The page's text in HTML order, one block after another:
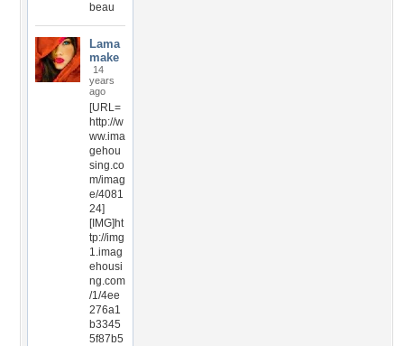
beau
Lama
make
14
years
ago
[URL=
http://w
ww.ima
gehou
sing.co
m/imag
e/4081
24]
[IMG]ht
tp://img
1.imag
ehousi
ng.com
/1/4ee
276a1
b3345
5f87b5